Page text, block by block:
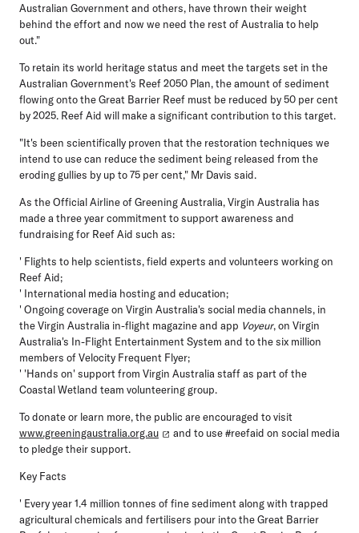
Australian Government and others, have thrown their weight
behind the effort and now we need the rest of Australia to help
out."
To retain its world heritage status and meet the targets set in the
Australian Government's Reef 2050 Plan, the amount of sediment
flowing onto the Great Barrier Reef must be reduced by 50 per cent
by 2025. Reef Aid will make a significant contribution to this target.
"It's been scientifically proven that the restoration techniques we
intend to use can reduce the sediment being released from the
eroding gullies by up to 75 per cent," Mr Davis said.
As the Official Airline of Greening Australia, Virgin Australia has
made a three year commitment to support awareness and
fundraising for Reef Aid such as:
' Flights to help scientists, field experts and volunteers working on
Reef Aid;
' International media hosting and education;
' Ongoing coverage on Virgin Australia's social media channels, in
the Virgin Australia in-flight magazine and app Voyeur, on Virgin
Australia's In-Flight Entertainment System and to the six million
members of Velocity Frequent Flyer;
' 'Hands on' support from Virgin Australia staff as part of the
Coastal Wetland team volunteering group.
To donate or learn more, the public are encouraged to visit
www.greeningaustralia.org.au
and to use #reefaid on social media
to pledge their support.
Key Facts
' Every year 1.4 million tonnes of fine sediment along with trapped
agricultural chemicals and fertilisers pour into the Great Barrier